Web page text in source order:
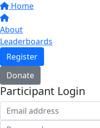
Home
About
Leaderboards
Register
Donate
Participant Login